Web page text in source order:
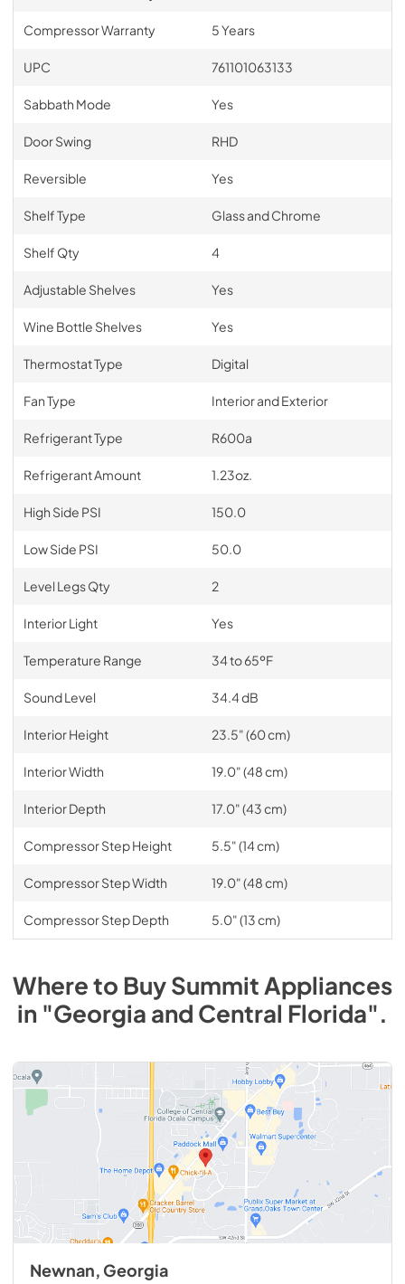
Compressor Warranty 5 Years
UPC 761101063133
Sabbath Mode Yes
Door Swing RHD
Reversible Yes
Shelf Type Glass and Chrome
Shelf Qty 4
Adjustable Shelves Yes
Wine Bottle Shelves Yes
Thermostat Type Digital
Fan Type Interior and Exterior
Refrigerant Type R600a
Refrigerant Amount 1.23oz.
High Side PSI 150.0
Low Side PSI 50.0
Level Legs Qty 2
Interior Light Yes
Temperature Range 34 to 65ºF
Sound Level 34.4 dB
Interior Height 23.5" (60 cm)
Interior Width 19.0" (48 cm)
Interior Depth 17.0" (43 cm)
Compressor Step Height 5.5" (14 cm)
Compressor Step Width 19.0" (48 cm)
Compressor Step Depth 5.0" (13 cm)
Where to BuySummit Appliances
in "Georgia and Central Florida".
Newnan, Georgia